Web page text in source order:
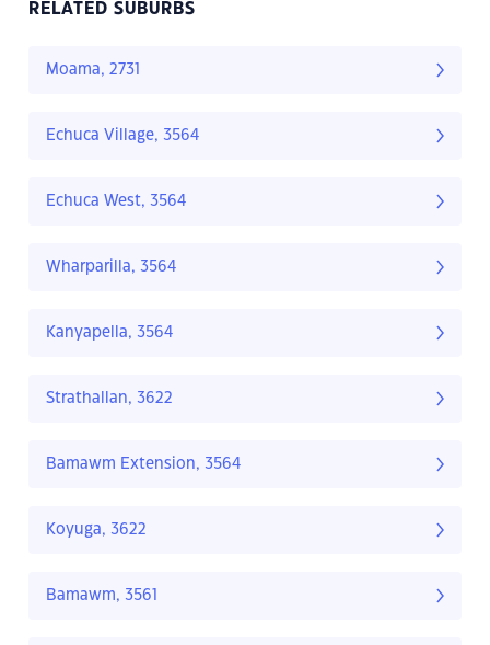
RELATED SUBURBS
Moama, 2731
Echuca Village, 3564
Echuca West, 3564
Wharparilla, 3564
Kanyapella, 3564
Strathallan, 3622
Bamawm Extension, 3564
Koyuga, 3622
Bamawm, 3561